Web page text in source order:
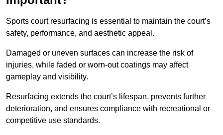
Sports court resurfacing is essential to maintain the court’s
safety, performance, and aesthetic appeal.
Damaged or uneven surfaces can increase the risk of
injuries, while faded or worn-out coatings may affect
gameplay and visibility.
Resurfacing extends the court’s lifespan, prevents further
deterioration, and ensures compliance with recreational or
competitive use standards.